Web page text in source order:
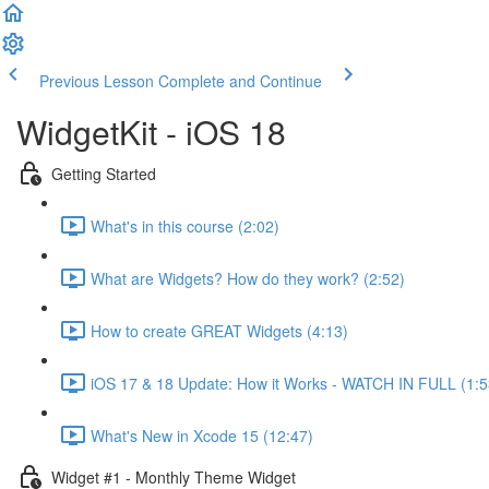
Previous Lesson Complete and Continue
WidgetKit - iOS 18
Getting Started
What's in this course (2:02)
What are Widgets? How do they work? (2:52)
How to create GREAT Widgets (4:13)
iOS 17 & 18 Update: How it Works - WATCH IN FULL
What's New in Xcode 15 (12:47)
Widget #1 - Monthly Theme Widget